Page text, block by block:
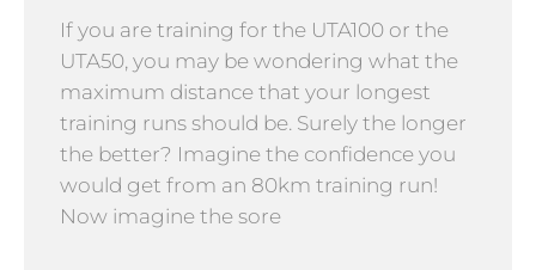
If you are training for the UTA100 or the
UTA50, you may be wondering what the
maximum distance that your longest
training runs should be. Surely the longer
the better? Imagine the confidence you
would get from an 80km training run!
Now imagine the sore